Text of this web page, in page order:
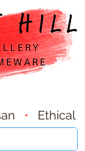
• Ethical